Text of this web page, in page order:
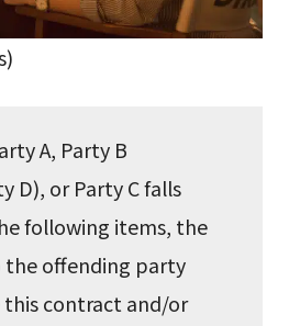
A, Party B
D), or Party C falls
following items, the
offending party
contract and/or